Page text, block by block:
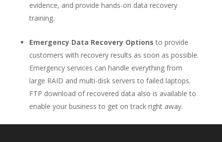
evidence, and provide hands-on data recovery
training.
Emergency Data Recovery Options to provide
customers with recovery results as soon as possible.
Emergency services can handle everything from
large RAID and multi-disk servers to failed laptops.
FTP download of recovered data also is available to
enable your business to get on track right away.